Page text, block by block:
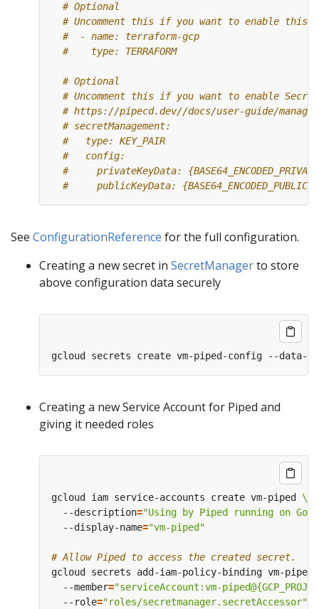
# Optional
# Uncomment this if you want to enable this
#  - name: terraform-gcp
#    type: TERRAFORM
# Optional
# Uncomment this if you want to enable
# https://pipecd.dev//docs/user-guide/
# secretManagement:
#   type: KEY_PAIR
#   config:
#     privateKeyData:
#     publicKeyData:
See ConfigurationReference for the full configuration.
Creating a new secret in SecretManagerto store
above configuration data securely
gcloud secrets create vm-piped-config --data-
Creating a new Service Account for Piped and
giving it needed roles
gcloud iam service-accounts create vm-piped
  --description
="Using by Piped running on
  --display-name
="vm-piped"
# Allow Piped to access the created secret.
gcloud secrets add-iam-policy-binding vm-
  --member
="serviceAccount:vm-
  --role
="roles/secretmanager.secretAccessor"